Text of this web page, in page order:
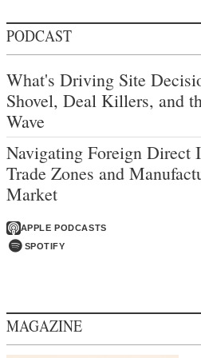
PODCAST
What's Driving Site
Shovel, Deal Killers, and
Wave
Navigating Foreign Direct
Trade Zones and
Market
APPLE PODCASTS
SPOTIFY
MAGAZINE